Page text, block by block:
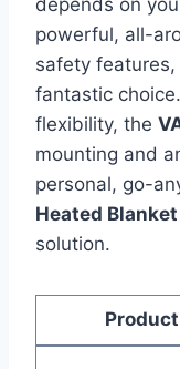
depends on
powerful, all-
safety features,
fantastic
flexibility, the
mounting and
personal, go-
Heated Blanket
solution.
Product